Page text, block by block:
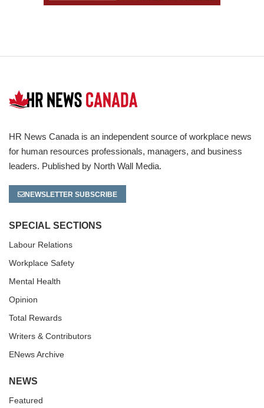
HR News Canada is an independent source of workplace news
for human resources professionals, managers, and business
leaders. Published by North Wall Media.
NEWSLETTER SUBSCRIBE
SPECIAL SECTIONS
Labour Relations
Workplace Safety
Mental Health
Opinion
Total Rewards
Writers & Contributors
ENews Archive
NEWS
Featured